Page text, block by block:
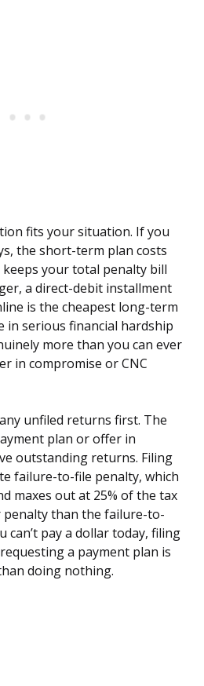
fits your situation. If you
the short-term plan costs
your total penalty bill
a direct-debit installment
is the cheapest long-term
in serious financial hardship
more than you can ever
in compromise or CNC
unfiled returns first. The
plan or offer in
outstanding returns. Filing
failure-to-file penalty, which
maxes out at 25% of the tax
penalty than the failure-to-
can’t pay a dollar today, filing
a payment plan is
doing nothing.